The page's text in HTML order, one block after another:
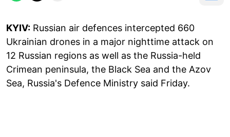
KYIV: Russian air defences intercepted 660
Ukrainian drones in a major nighttime attack on
12 Russian regions as well as the Russia-held
Crimean peninsula, the Black Sea and the Azov
Sea, Russia's Defence Ministry said Friday.